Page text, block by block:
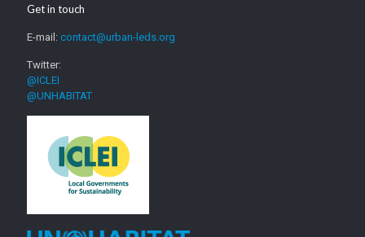
Get in touch
E-mail: contact@urban-leds.org
Twitter:
@ICLEI
@UNHABITAT